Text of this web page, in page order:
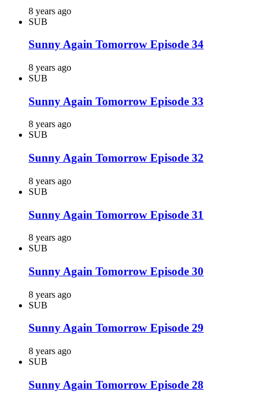
8 years ago
SUB
Sunny Again Tomorrow Episode 34
8 years ago
SUB
Sunny Again Tomorrow Episode 33
8 years ago
SUB
Sunny Again Tomorrow Episode 32
8 years ago
SUB
Sunny Again Tomorrow Episode 31
8 years ago
SUB
Sunny Again Tomorrow Episode 30
8 years ago
SUB
Sunny Again Tomorrow Episode 29
8 years ago
SUB
Sunny Again Tomorrow Episode 28